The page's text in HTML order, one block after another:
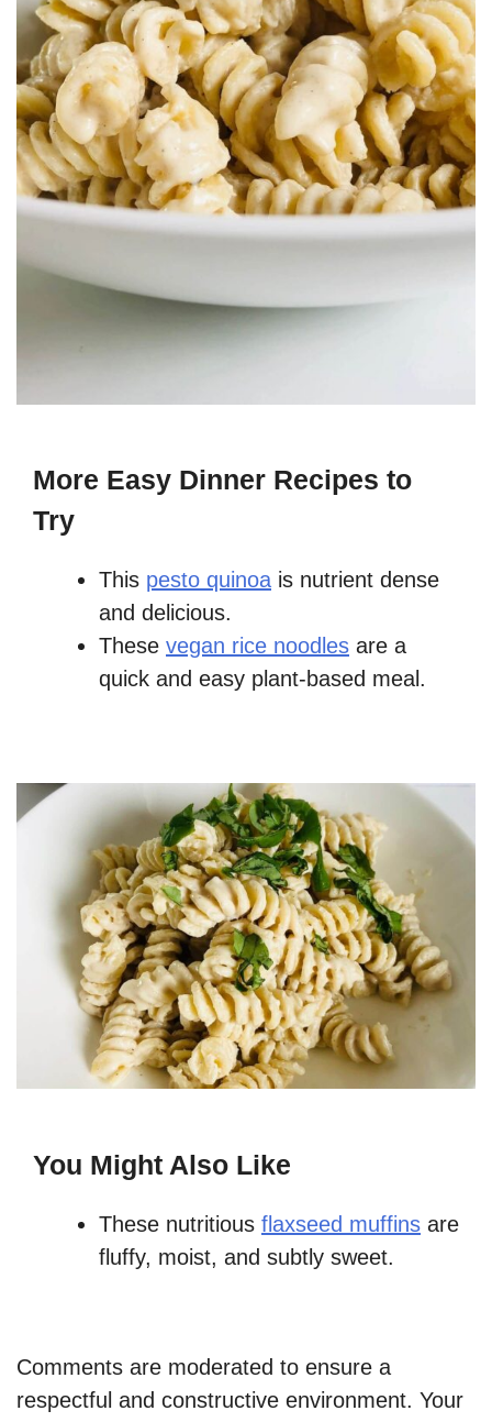
More Easy Dinner Recipes to
Try
This pesto quinoa is nutrient dense
and delicious.
These vegan rice noodles are a
quick and easy plant-based meal.
You Might Also Like
These nutritious flaxseed muffins are
fluffy, moist, and subtly sweet.
Comments are moderated to ensure a
respectful and constructive environment. Your